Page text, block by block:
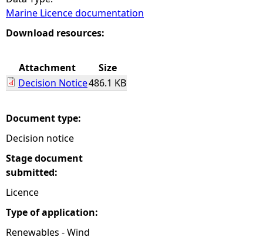
r
e
e
r
e
Marine Licence documentation
Download resources:
Attachment
Size
Decision Notice486.1 KB
Document type:
Decision notice
Stage document
submitted:
Licence
Type of application:
Renewables - Wind